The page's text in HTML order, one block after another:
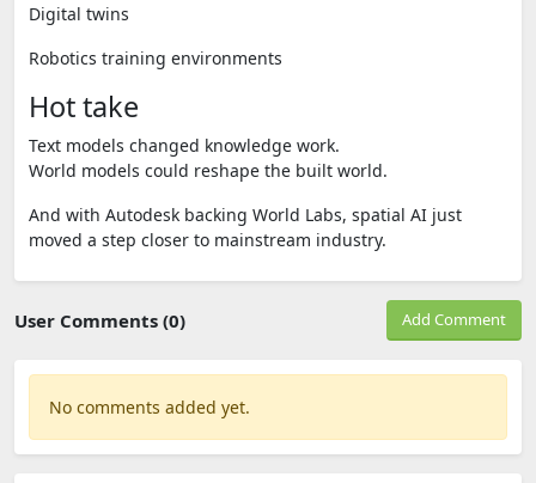
Digital twins
Robotics training environments
Hot take
Text models changed knowledge work.
World models could reshape the built world.
And with Autodesk backing World Labs, spatial AI just
moved a step closer to mainstream industry.
User Comments (0) Add Comment
No comments added yet.